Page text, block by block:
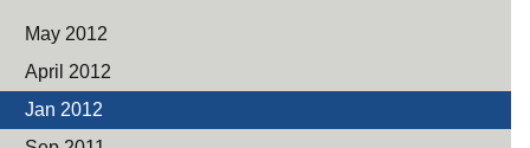
May 2012
April 2012
Jan 2012